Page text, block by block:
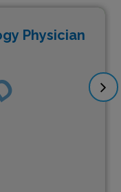
Physician